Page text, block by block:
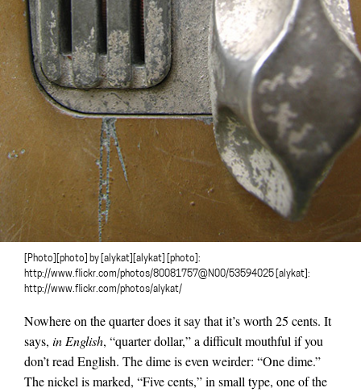
[Photo][photo] by [alykat][alykat] [photo]:
http://www.flickr.com/photos/80081757@N00/53594025 [alykat]:
http://www.flickr.com/photos/alykat/
Nowhere on the quarter does it say that it’s worth 25 cents. It
says, in English, “quarter dollar,” a difficult mouthful if you
don’t read English. The dime is even weirder: “One dime.”
The nickel is marked, “Five cents,” in small type, one of the